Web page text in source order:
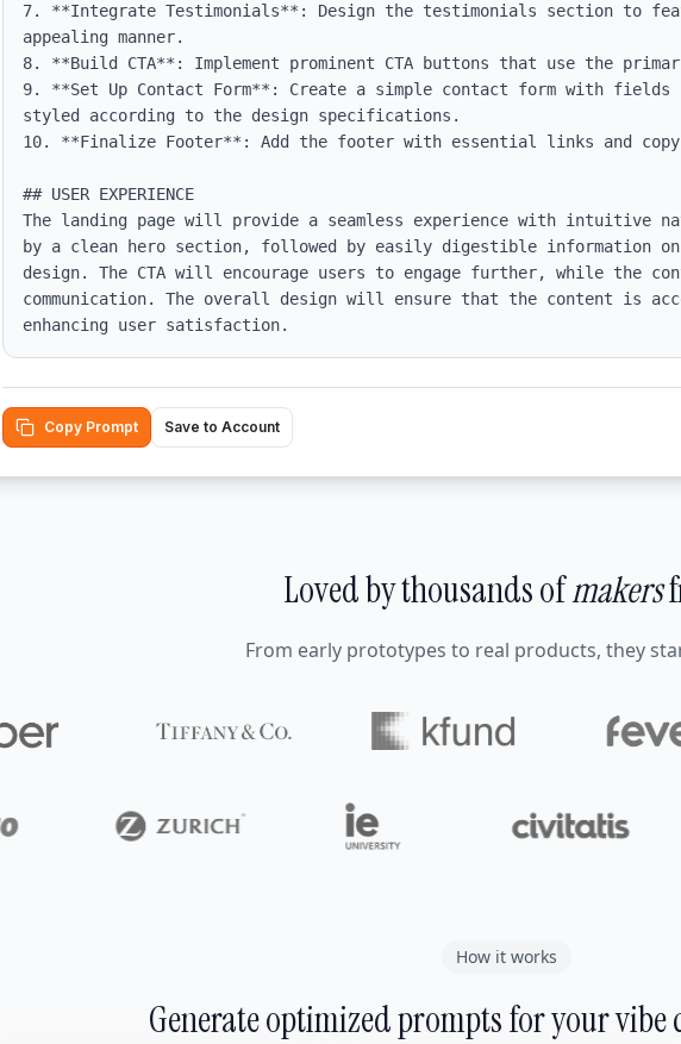
7. **Integrate Testimonials**: Design the testimonials section to
appealing manner.
8. **Build CTA**: Implement prominent CTA buttons that use the
9. **Set Up Contact Form**: Create a simple contact form with fields
styled according to the design specifications.
10. **Finalize Footer**: Add the footer with essential links and
## USER EXPERIENCE
The landing page will provide a seamless experience with intuitive
by a clean hero section, followed by easily digestible information
design. The CTA will encourage users to engage further, while the
communication. The overall design will ensure that the content is
enhancing user satisfaction.
Copy Prompt Save to Account
Loved by thousands ofmakers
From early prototypes to real products, they
How it works
Generate optimized prompts for your vibe